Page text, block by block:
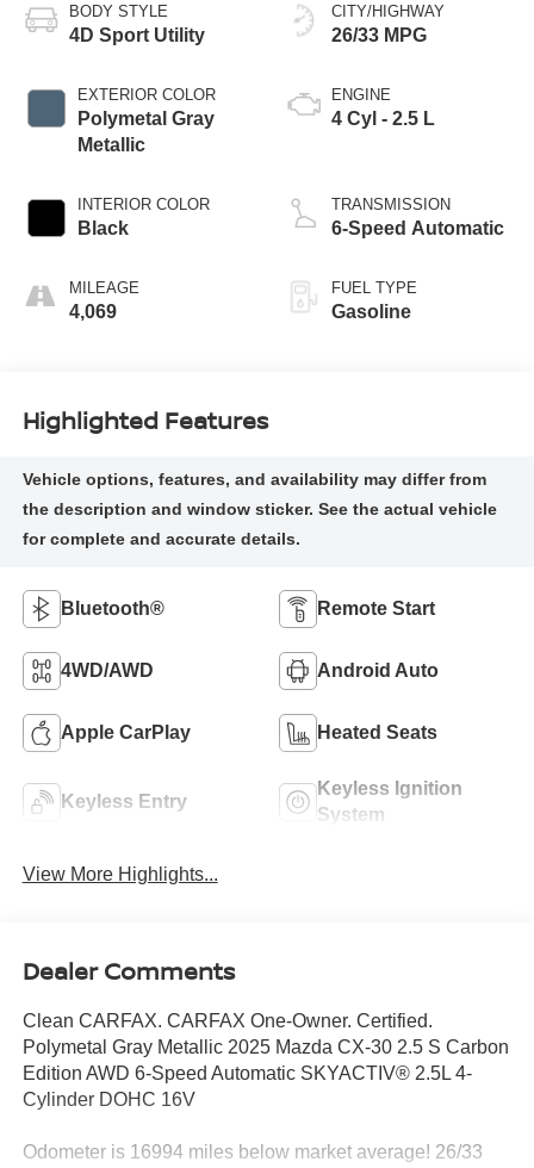
BODY STYLE
4D Sport Utility
EXTERIOR COLOR
Polymetal Gray
Metallic
INTERIOR COLOR
Black
MILEAGE
4,069
CITY/HIGHWAY
26/33 MPG
ENGINE
4 Cyl - 2.5 L
TRANSMISSION
6-Speed Automatic
FUEL TYPE
Gasoline
Highlighted Features
Bluetooth® Remote Start
4WD/AWD Android Auto
Apple CarPlay Heated Seats
Keyless Entry
Keyless Ignition
System
View More Highlights...
Dealer Comments
Clean CARFAX. CARFAX One-Owner. Certified.
Polymetal Gray Metallic 2025 Mazda CX-30 2.5 S Carbon
Edition AWD 6-Speed Automatic SKYACTIV® 2.5L 4-
Cylinder DOHC 16V
Odometer is 16994 miles below market average! 26/33